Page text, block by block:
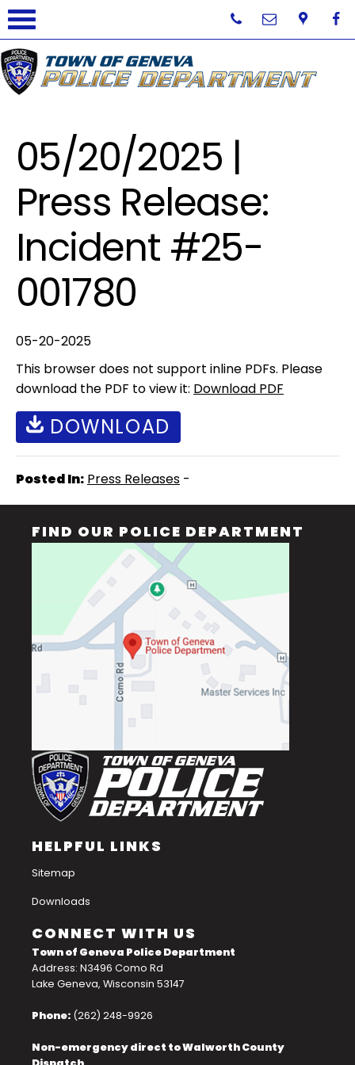
05/20/2025 |
Press Release:
Incident #25-
001780
05-20-2025
This browser does not support inline PDFs. Please
download the PDF to view it: Download PDF
DOWNLOAD
Posted In: Press Releases -
FIND OUR POLICE DEPARTMENT
HELPFUL LINKS
Sitemap
Downloads
CONNECT WITH US
Town of Geneva Police Department
Address: N3496 Como Rd
Lake Geneva, Wisconsin 53147
Phone: (262) 248-9926
Non-emergency direct to Walworth County